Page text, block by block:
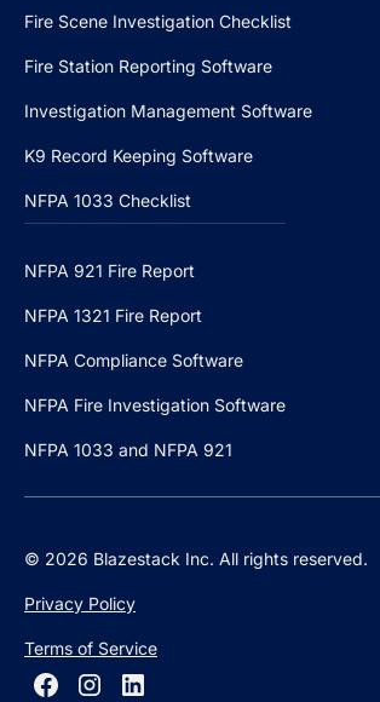
Fire Scene Investigation Checklist
Fire Station Reporting Software
Investigation Management Software
K9 Record Keeping Software
NFPA 1033 Checklist
NFPA 921 Fire Report
NFPA 1321 Fire Report
NFPA Compliance Software
NFPA Fire Investigation Software
NFPA 1033 and NFPA 921
© 2026 Blazestack Inc. All rights reserved.
Privacy Policy
Terms of Service